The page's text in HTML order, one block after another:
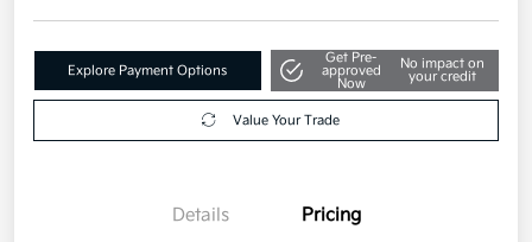
Explore Payment Options
Get Pre-
approved
Now
No impact on
your credit
Value Your Trade
Details Pricing